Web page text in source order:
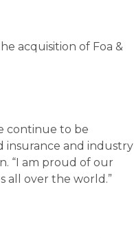
acquisition of Foa &
continue to be
insurance and industry
“I am proud of our
all over the world.”